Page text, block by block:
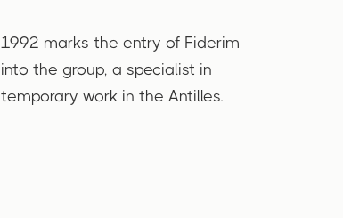
1992 marks the entry of Fiderim
into the group, a specialist in
temporary work in the Antilles.